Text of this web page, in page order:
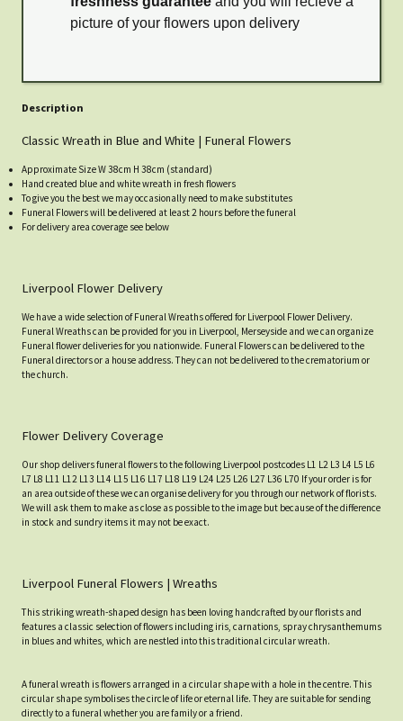
picture of your flowers upon delivery
Description
Classic Wreath in Blue and White | Funeral Flowers
Approximate Size W 38cm H 38cm (standard)
Hand created blue and white wreath in fresh flowers
To give you the best we may occasionally need to make substitutes
Funeral Flowers will be delivered at least 2 hours before the funeral
For delivery area coverage see below
Liverpool Flower Delivery
We have a wide selection of Funeral Wreaths offered for Liverpool Flower Delivery.
Funeral Wreaths can be provided for you in Liverpool, Merseyside and we can organize
Funeral flower deliveries for you nationwide. Funeral Flowers can be delivered to the
Funeral directors or a house address. They can not be delivered to the crematorium or
the church.
Flower Delivery Coverage
Our shop delivers funeral flowers to the following Liverpool postcodes L1 L2 L3 L4 L5 L6
L7 L8 L11 L12 L13 L14 L15 L16 L17 L18 L19 L24 L25 L26 L27 L36 L70 If your order is for
an area outside of these we can organise delivery for you through our network of florists.
We will ask them to make as close as possible to the image but because of the difference
in stock and sundry items it may not be exact.
Liverpool Funeral Flowers | Wreaths
This striking wreath-shaped design has been loving handcrafted by our florists and
features a classic selection of flowers including iris, carnations, spray chrysanthemums
in blues and whites, which are nestled into this traditional circular wreath.
A funeral wreath is flowers arranged in a circular shape with a hole in the centre. This
circular shape symbolises the circle of life or eternal life. They are suitable for sending
directly to a funeral whether you are family or a friend.